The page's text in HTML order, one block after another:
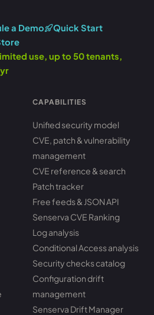
a Demo
Quick Start
use, up to 50 tenants,
CAPABILITIES
Unified security model
CVE, patch & vulnerability
management
CVE reference & search
Patch tracker
Free feeds & JSON API
Senserva CVE Ranking
Log analysis
Conditional Access analysis
Security checks catalog
Configuration drift
management
Senserva Drift Manager